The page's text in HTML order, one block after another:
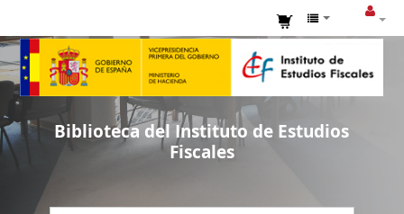
Biblioteca del Instituto de Estudios
Fiscales